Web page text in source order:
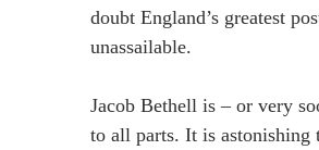
doubt England’s greatest
unassailable.
Jacob Bethell is – or very
to all parts. It is